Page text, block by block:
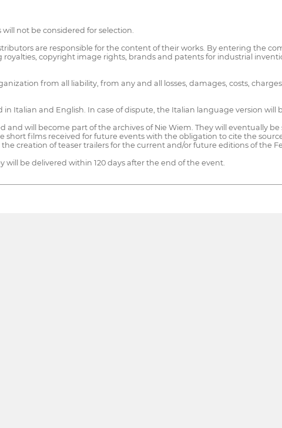
not be considered for selection.
are responsible for the content of their works. By entering the
copyright image rights, brands and patents for industrial
from all liability, from any and all losses, damages, costs,
Italian and English. In case of dispute, the Italian language version will
and will become part of the archives of Nie Wiem. They will eventually
short films received for future events with the obligation to cite the
creation of teaser trailers for the current and/or future editions of the
will be delivered within 120 days after the end of the event.